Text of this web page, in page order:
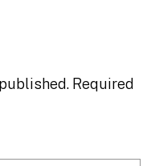
Required